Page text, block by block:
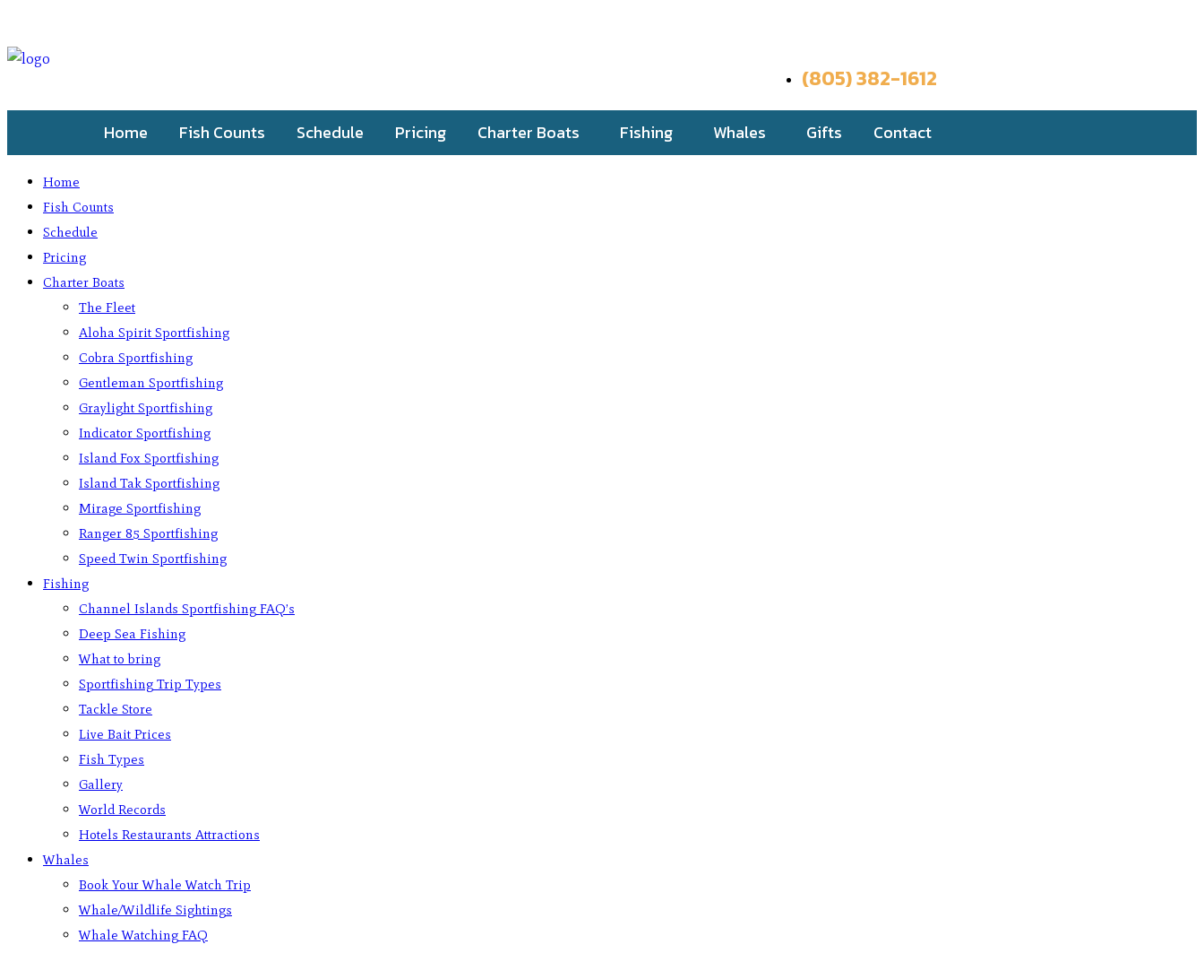
(805) 382-1612
Home Fish Counts Schedule Pricing Charter Boats Fishing Whales Gifts Contact
Home
Fish Counts
Schedule
Pricing
Charter Boats
The Fleet
Aloha Spirit Sportfishing
Cobra Sportfishing
Gentleman Sportfishing
Graylight Sportfishing
Indicator Sportfishing
Island Fox Sportfishing
Island Tak Sportfishing
Mirage Sportfishing
Ranger 85 Sportfishing
Speed Twin Sportfishing
Fishing
Channel Islands Sportfishing FAQ’s
Deep Sea Fishing
What to bring
Sportfishing Trip Types
Tackle Store
Live Bait Prices
Fish Types
Gallery
World Records
Hotels Restaurants Attractions
Whales
Book Your Whale Watch Trip
Whale/Wildlife Sightings
Whale Watching FAQ